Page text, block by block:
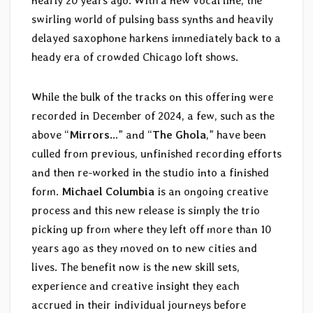
swirling world of pulsing bass synths and heavily
delayed saxophone harkens immediately back to a
heady era of crowded Chicago loft shows.
While the bulk of the tracks on this offering were
recorded in December of 2024, a few, such as the
above “Mirrors…” and “The Ghola,” have been
culled from previous, unfinished recording efforts
and then re-worked in the studio into a finished
form. Michael Columbia is an ongoing creative
process and this new release is simply the trio
picking up from where they left off more than 10
years ago as they moved on to new cities and
lives. The benefit now is the new skill sets,
experience and creative insight they each
accrued in their individual journeys before